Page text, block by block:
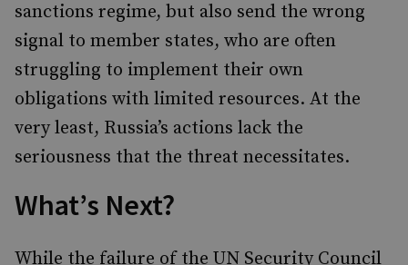
sanctions regime, but also send the wrong
signal to member states, who are often
struggling to implement their own
obligations with limited resources. At the
very least, Russia’s actions lack the
seriousness that the threat necessitates.
What’s Next?
While the failure of the UN Security Council